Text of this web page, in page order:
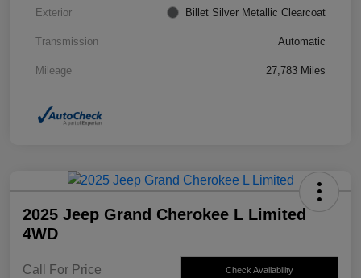
Exterior Billet Silver Metallic Clearcoat
Transmission Automatic
Mileage 27,783 Miles
2025 Jeep Grand Cherokee L Limited
4WD
Call For Price Check Availability